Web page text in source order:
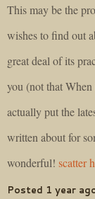
This may be the
wishes to find out
great deal of its
you (not that
actually put the
written about for
wonderful! scatter
Posted 1 year